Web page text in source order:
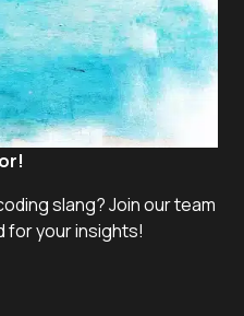
slang? Join our team
for your insights!